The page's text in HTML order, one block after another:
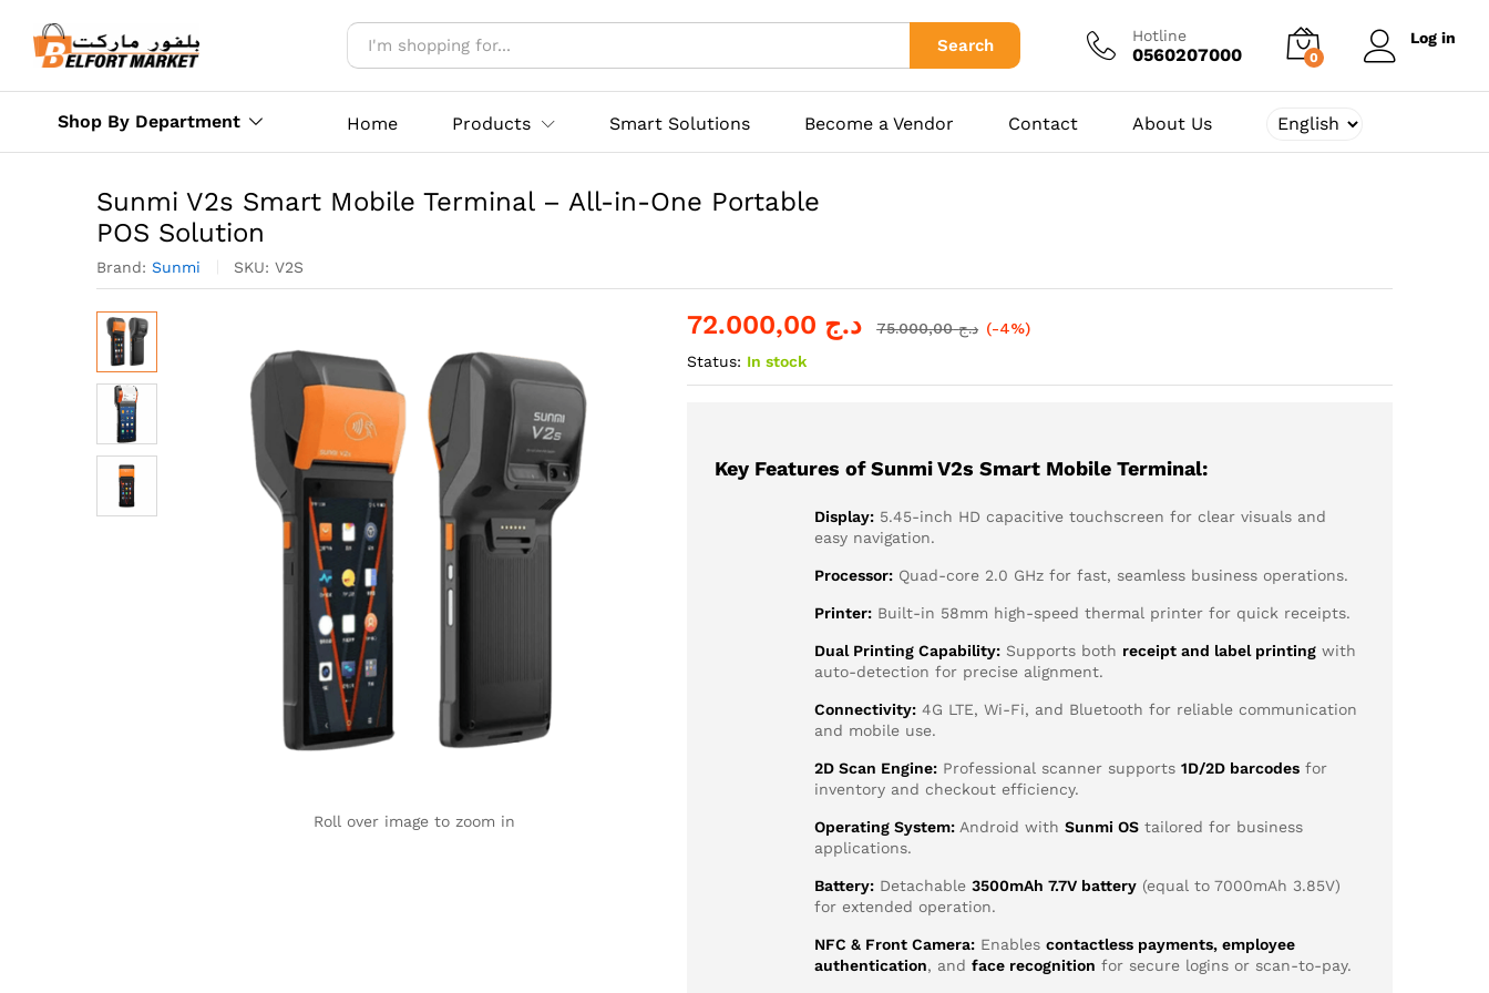
Search
Hotline
0560207000 0
Log in
Shop By Department Home Products Smart Solutions Become a Vendor Contact About Us
Sunmi V2s Smart Mobile Terminal – All-in-One Portable
POS Solution
Brand: Sunmi SKU: V2S
Roll over image to zoom in
د.ج د.ج75.000,00
(-4%)
Status: In stock
Key Features of Sunmi V2s Smart Mobile Terminal:
Display: 5.45-inch HD capacitive touchscreen for clear visuals and
easy navigation.
Processor: Quad-core 2.0 GHz for fast, seamless business operations.
Printer: Built-in 58mm high-speed thermal printer for quick receipts.
Dual Printing Capability: Supports both receipt and label printing with
auto-detection for precise alignment.
Connectivity: 4G LTE, Wi-Fi, and Bluetooth for reliable communication
and mobile use.
2D Scan Engine: Professional scanner supports1D/2D barcodes for
inventory and checkout efficiency.
Operating System: Android withSunmi OS tailored for business
applications.
Battery: Detachable3500mAh 7.7V battery (equal to 7000mAh 3.85V)
for extended operation.
NFC & Front Camera: Enablescontactless payments, employee
authentication, andface recognition for secure logins or scan-to-pay.
Description Reviews (0) د.ج